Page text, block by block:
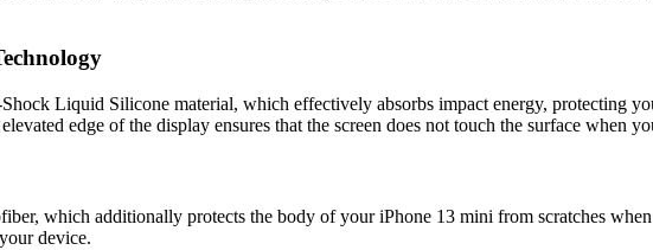
Liquid Silicone material, which effectively absorbs impact energy, protecting
edge of the display ensures that the screen does not touch the surface when
which additionally protects the body of your iPhone 13 mini from scratches
device.